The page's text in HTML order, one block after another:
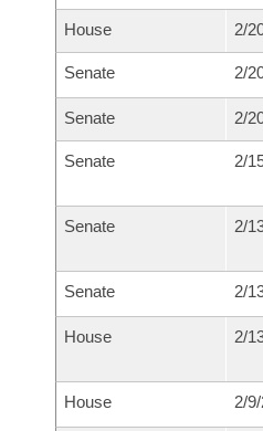
House 2/
Senate 2/
Senate 2/
Senate 2/
Senate 2/
Senate 2/
House 2/
House 2/